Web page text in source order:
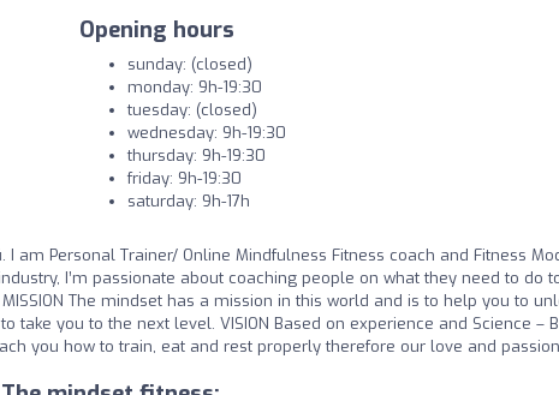
Opening hours
sunday: (closed)
monday: 9h-19:30
tuesday: (closed)
wednesday: 9h-19:30
thursday: 9h-19:30
friday: 9h-19:30
saturday: 9h-17h
am Personal Trainer/ Online Mindfulness Fitness coach and Fitness
I’m passionate about coaching people on what they need to do
The mindset has a mission in this world and is to help you to
take you to the next level. VISION Based on experience and Science –
you how to train, eat and rest properly therefore our love and